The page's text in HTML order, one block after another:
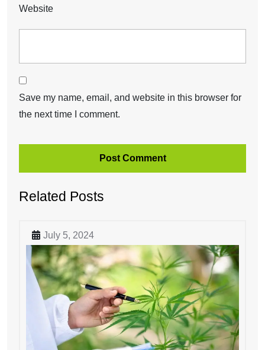
Website
Save my name, email, and website in this browser for
the next time I comment.
Related Posts
July 5, 2024